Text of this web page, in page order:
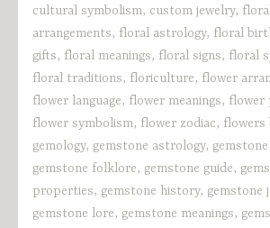
cultural symbolism, custom jewelry,
arrangements, floral astrology, floral
gifts, floral meanings, floral signs, floral
floral traditions, floriculture, flower
flower language, flower meanings, flower
flower symbolism, flower zodiac, flowers
gemology, gemstone astrology,
gemstone folklore, gemstone guide,
properties, gemstone history, gemstone
gemstone lore, gemstone meanings,